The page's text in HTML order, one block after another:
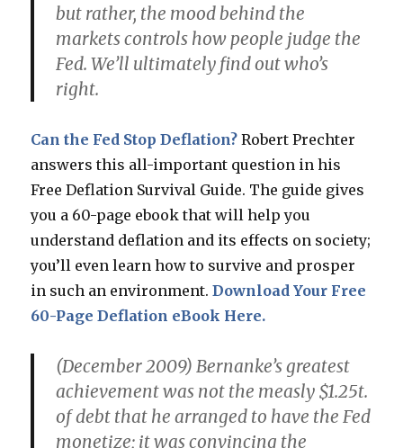
but rather, the mood behind the
markets controls how people judge the
Fed. We’ll ultimately find out who’s
right.
Can the Fed Stop Deflation? Robert Prechter
answers this all-important question in his
Free Deflation Survival Guide. The guide gives
you a 60-page ebook that will help you
understand deflation and its effects on society;
you’ll even learn how to survive and prosper
in such an environment.Download Your Free
60-Page Deflation eBook Here.
(December 2009) Bernanke’s greatest
achievement was not the measly $1.25t.
of debt that he arranged to have the Fed
monetize; it was convincing the